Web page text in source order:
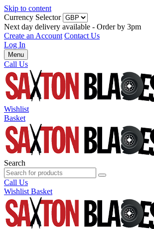
Skip to content
Currency Selector
Next day delivery available - Order by 3pm
Create an Account Contact Us
Log In
Menu
Call Us
Wishlist
Basket
Search
Call Us
Wishlist Basket